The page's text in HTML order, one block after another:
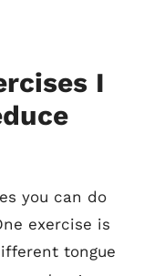
I
you can do
exercise is
tongue